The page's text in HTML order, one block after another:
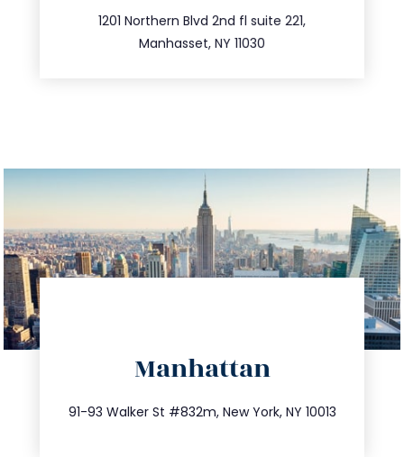
1201 Northern Blvd 2nd fl suite 221,
Manhasset, NY 11030
516.693.9363
Manhattan
91-93 Walker St #832m, New York, NY 10013
212.404.7681
info@trustsandestate.com